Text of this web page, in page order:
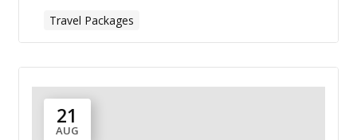
Travel Packages
21
AUG